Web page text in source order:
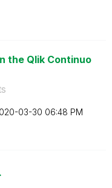
the Qlik Continuo
03-30 06:48 PM